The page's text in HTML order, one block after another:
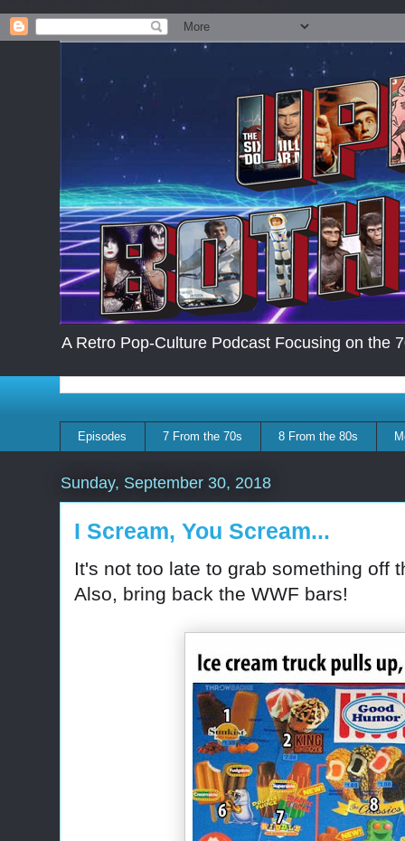
A Retro Pop-Culture Podcast Focusing on the
Episodes 7 From the 70s 8 From the 80s
Sunday, September 30, 2018
I Scream, You Scream...
It's not too late to grab something off
Also, bring back the WWF bars!